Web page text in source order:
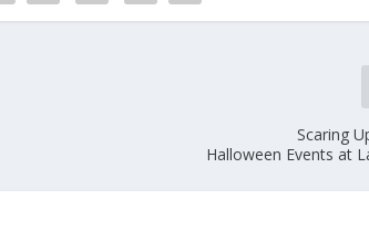
Scaring
Halloween Events at